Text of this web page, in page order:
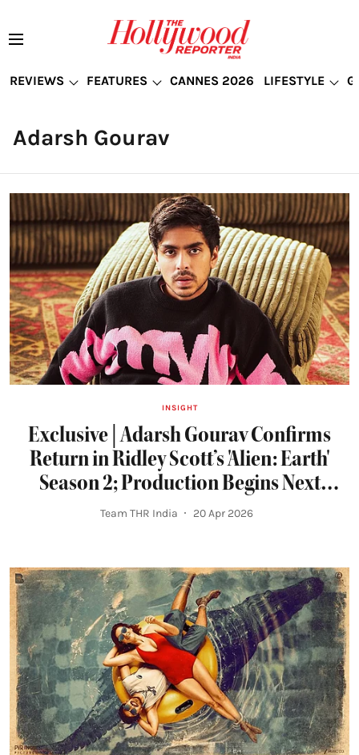
REVIEWS FEATURES CANNES 2026 LIFESTYLE
Adarsh Gourav
INSIGHT
Exclusive | Adarsh Gourav Confirms
Return in Ridley Scott’s 'Alien: Earth'
Season 2; Production Begins Next
Month
Team THR India 20 Apr 2026